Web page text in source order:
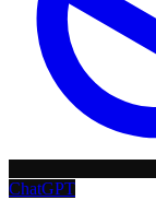
ChatGPT